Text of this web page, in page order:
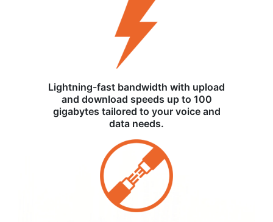
Lightning-fast bandwidth with upload
and download speeds up to 100
gigabytes tailored to your voice and
data needs.